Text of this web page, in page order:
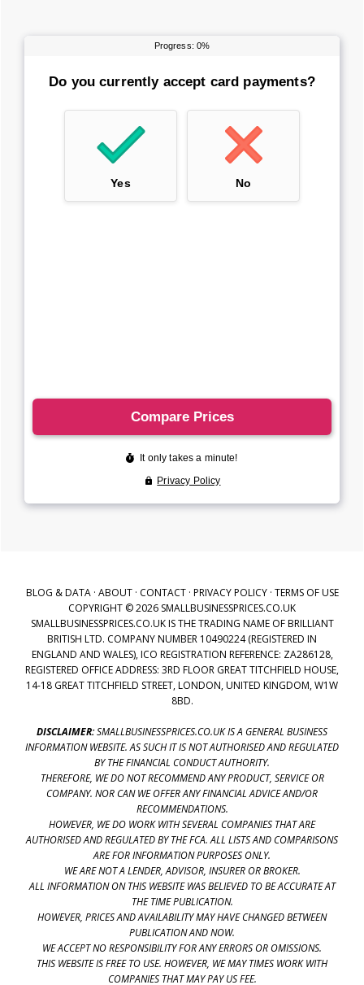
BLOG & DATA· ABOUT· CONTACT· PRIVACY POLICY· TERMS OF USE
COPYRIGHT © 2026 SMALLBUSINESSPRICES.CO.UK
SMALLBUSINESSPRICES.CO.UK IS THE TRADING NAME OF BRILLIANT
BRITISH LTD. COMPANY NUMBER 10490224 (REGISTERED IN
ENGLAND AND WALES), ICO REGISTRATION REFERENCE: ZA286128,
REGISTERED OFFICE ADDRESS: 3RD FLOOR GREAT TITCHFIELD HOUSE,
14-18 GREAT TITCHFIELD STREET, LONDON, UNITED KINGDOM, W1W
8BD.
DISCLAIMER:SMALLBUSINESSPRICES.CO.UK IS A GENERAL BUSINESS
INFORMATION WEBSITE. AS SUCH IT IS NOT AUTHORISED AND REGULATED
BY THE FINANCIAL CONDUCT AUTHORITY.
THEREFORE, WE DO NOT RECOMMEND ANY PRODUCT, SERVICE OR
COMPANY. NOR CAN WE OFFER ANY FINANCIAL ADVICE AND/OR
RECOMMENDATIONS.
HOWEVER, WE DO WORK WITH SEVERAL COMPANIES THAT ARE
AUTHORISED AND REGULATED BY THE FCA. ALL LISTS AND COMPARISONS
ARE FOR INFORMATION PURPOSES ONLY.
WE ARE NOT A LENDER, ADVISOR, INSURER OR BROKER.
ALL INFORMATION ON THIS WEBSITE WAS BELIEVED TO BE ACCURATE AT
THE TIME PUBLICATION.
HOWEVER, PRICES AND AVAILABILITY MAY HAVE CHANGED BETWEEN
PUBLICATION AND NOW.
WE ACCEPT NO RESPONSIBILITY FOR ANY ERRORS OR OMISSIONS.
THIS WEBSITE IS FREE TO USE. HOWEVER, WE MAY TIMES WORK WITH
COMPANIES THAT MAY PAY US FEE.